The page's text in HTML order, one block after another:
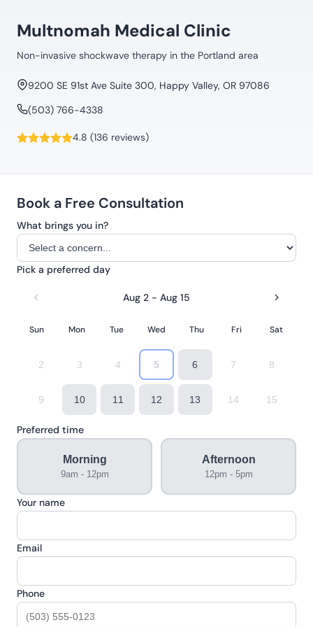
Multnomah Medical Clinic
Non-invasive shockwave therapy in the Portland area
9200 SE 91st Ave Suite 300, Happy Valley, OR 97086
(503) 766-4338
4.8 (136 reviews)
Book a Free Consultation
What brings you in?
Pick a preferred day
Aug 2 - Aug 15
Sun Mon Tue Wed Thu Fri Sat
2 3 4 5 6 7 8
9 10 11 12 13 14 15
Preferred time
Morning
9am - 12pm
Afternoon
12pm - 5pm
Your name
Email
Phone